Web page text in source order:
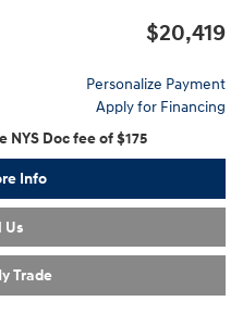
$20,419
Personalize Payment
Apply for Financing
NYS Doc fee of $175
Info
Us
Trade